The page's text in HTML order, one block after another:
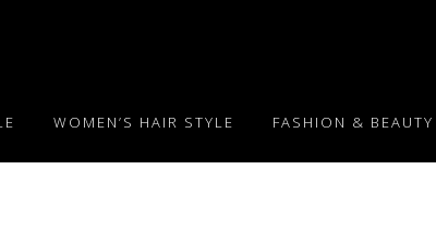
WOMEN’S HAIR STYLE FASHION & BEAUTY